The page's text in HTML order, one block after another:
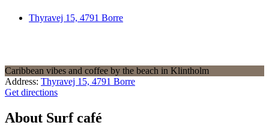
Thyravej 15, 4791 Borre
Caribbean vibes and coffee by the beach in Klintholm
Address: Thyravej 15, 4791 Borre
Get directions
About Surf café